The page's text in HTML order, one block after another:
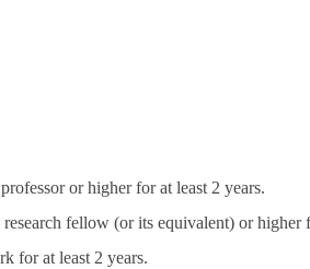
or higher for at least 2 years.
fellow (or its equivalent) or higher
for at least 2 years.